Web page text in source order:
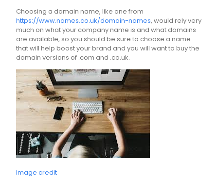
Choosing a domain name, like one from
https://www.names.co.uk/domain-names, would rely very
much on what your company name is and what domains
are available, so you should be sure to choose a name
that will help boost your brand and you will want to buy the
domain versions of .com and .co.uk.
Image credit